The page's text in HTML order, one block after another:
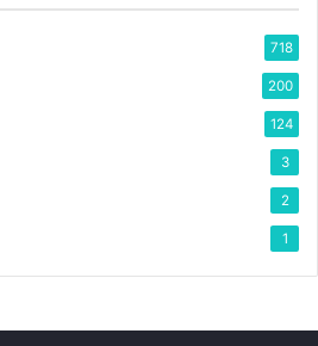
718
200
124
3
2
1